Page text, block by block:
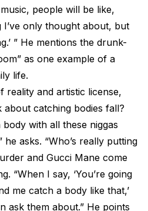
people will be like,
I’ve only thought about, but
” He mentions the drunk-
as one example of a
life.
reality and artistic license,
about catching bodies fall?
body with all these niggas
asks. “Who’s really putting
and Gucci Mane come
“When I say, ‘You’re going
me catch a body like that,’
ask them about.” He points